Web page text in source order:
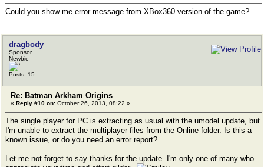
Could you show me error message from XBox360 version of the game?
dragbody
Sponsor
Newbie
Posts: 15
Re: Batman Arkham Origins
« Reply #10 on: October 26, 2013, 08:22 »
The single player for PC is extracting as usual with the umodel update, but
I'm unable to extract the multiplayer files from the Online folder. Is this a
known issue, or do you need an error report?
Let me not forget to say thanks for the update. I'm only one of many who